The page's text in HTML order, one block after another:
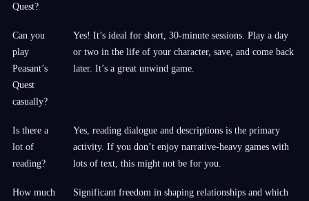
Quest?
Can you
play
Peasant’s
Quest
casually?
Yes! It’s ideal for short, 30-minute sessions. Play a day
or two in the life of your character, save, and come back
later. It’s a great unwind game.
Is there a
lot of
reading?
Yes, reading dialogue and descriptions is the primary
activity. If you don’t enjoy narrative-heavy games with
lots of text, this might not be for you.
How much
Significant freedom in shaping relationships and which